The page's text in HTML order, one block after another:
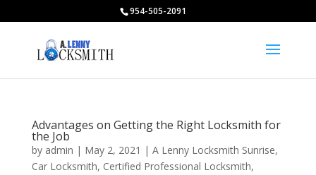
954-505-2091
Advantages on Getting the Right Locksmith for
the Job
by admin | May 2, 2021 | A Lenny Locksmith Sunrise,
Car Locksmith, Certified Professional Locksmith,